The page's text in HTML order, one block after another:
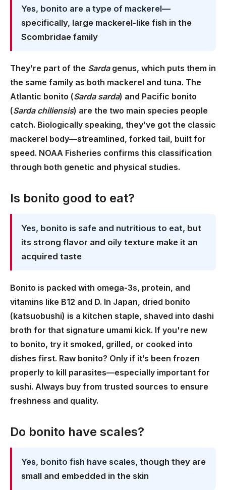
Yes, bonito are a type of mackerel—
specifically, large mackerel-like fish in the
Scombridae family
They’re part of the Sardagenus, which puts them in
the same family as both mackerel and tuna. The
Atlantic bonito (Sarda sarda) and Pacific bonito
(Sarda chiliensis) are the two main species people
catch. Biologically speaking, they’ve got the classic
mackerel body—streamlined, forked tail, built for
speed. NOAA Fisheries confirms this classification
through both genetic and physical studies.
Is bonito good to eat?
Yes, bonito is safe and nutritious to eat, but
its strong flavor and oily texture make it an
acquired taste
Bonito is packed with omega-3s, protein, and
vitamins like B12 and D. In Japan, dried bonito
(katsuobushi) is a kitchen staple, shaved into dashi
broth for that signature umami kick. If you're new
to bonito, try it smoked, grilled, or cooked into
dishes first. Raw bonito? Only if it’s been frozen
properly to kill parasites—especially important for
sushi. Always buy from trusted sources to ensure
freshness and quality.
Do bonito have scales?
Yes, bonito fish have scales, though they are
small and embedded in the skin